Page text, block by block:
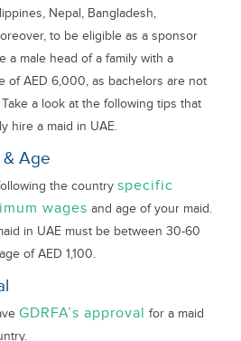
Nepal, Bangladesh,
to be eligible as a sponsor
a male head of a family with a
of AED 6,000, as bachelors are not
a look at the following tips that
hire a maid in UAE.
& Age
the country specific
wages and age of your maid.
in UAE must be between 30-60
of AED 1,100.
GDRFA’s approval for a maid